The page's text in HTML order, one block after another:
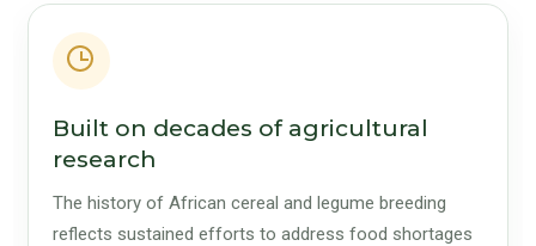
Built on decades of agricultural
research
The history of African cereal and legume breeding
reflects sustained efforts to address food shortages